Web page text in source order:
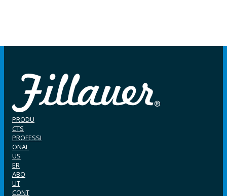
PRODU
CTS
PROFESSI
ONAL
US
ER
ABO
UT
CONT